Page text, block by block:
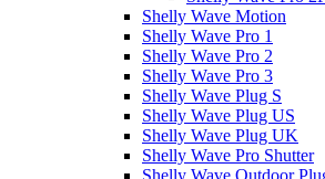
Shelly Wave Motion
Shelly Wave Pro 1
Shelly Wave Pro 2
Shelly Wave Pro 3
Shelly Wave Plug S
Shelly Wave Plug US
Shelly Wave Plug UK
Shelly Wave Pro Shutter
Shelly Wave Outdoor